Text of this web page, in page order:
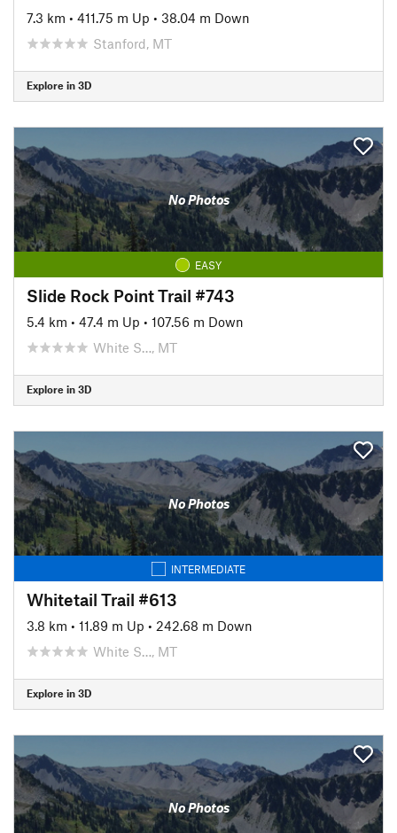
7.3 km • 411.75 m Up • 38.04 m Down
Stanford, MT
Explore in 3D
No Photos
EASY
Slide Rock Point Trail #743
5.4 km • 47.4 m Up • 107.56 m Down
White S…, MT
Explore in 3D
No Photos
INTERMEDIATE
Whitetail Trail #613
3.8 km • 11.89 m Up • 242.68 m Down
White S…, MT
Explore in 3D
No Photos